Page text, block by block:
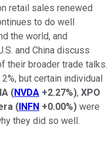
retail sales renewed
to do well
the world, and
and China discuss
their broader trade talks.
but certain individual
(NVDA +2.27%), XPO
(INFN +0.00%) were
they did so well.